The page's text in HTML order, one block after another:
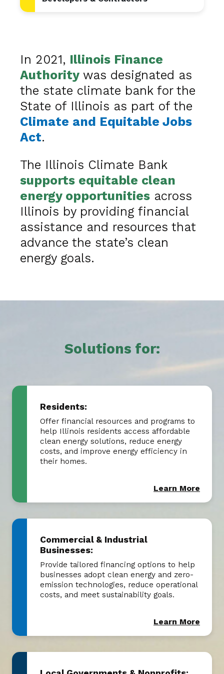
In 2021, Illinois Finance
Authority was designated as
the state climate bank for the
State of Illinois as part of the
Climate and Equitable Jobs
Act.
The Illinois Climate Bank
supports equitable clean
energy opportunities across
Illinois by providing financial
assistance and resources that
advance the state’s clean
energy goals.
Solutions for:
Residents:
Offer financial resources and programs to
help Illinois residents access affordable
clean energy solutions, reduce energy
costs, and improve energy efficiency in
their homes.
Learn More
Commercial & Industrial
Businesses:
Provide tailored financing options to help
businesses adopt clean energy and zero-
emission technologies, reduce operational
costs, and meet sustainability goals.
Learn More